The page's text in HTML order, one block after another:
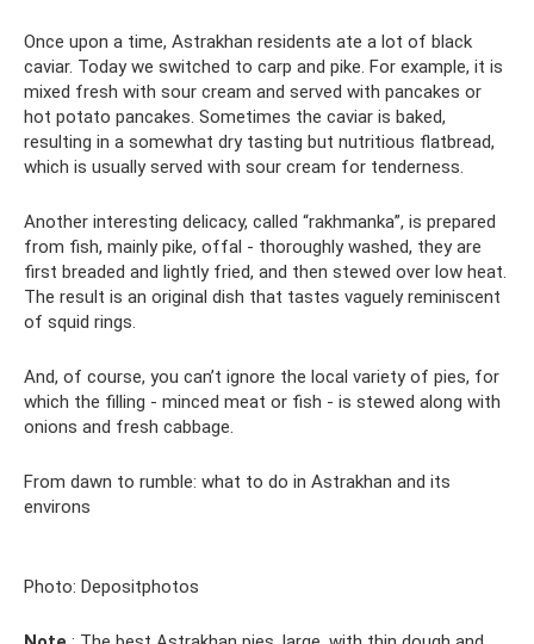
Once upon a time, Astrakhan residents ate a lot of black
caviar. Today we switched to carp and pike. For example, it is
mixed fresh with sour cream and served with pancakes or
hot potato pancakes. Sometimes the caviar is baked,
resulting in a somewhat dry tasting but nutritious flatbread,
which is usually served with sour cream for tenderness.
Another interesting delicacy, called “rakhmanka”, is prepared
from fish, mainly pike, offal - thoroughly washed, they are
first breaded and lightly fried, and then stewed over low heat.
The result is an original dish that tastes vaguely reminiscent
of squid rings.
And, of course, you can’t ignore the local variety of pies, for
which the filling - minced meat or fish - is stewed along with
onions and fresh cabbage.
From dawn to rumble: what to do in Astrakhan and its
environs
Photo: Depositphotos